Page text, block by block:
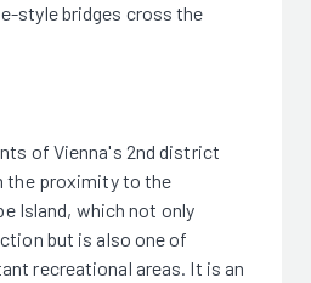
style bridges cross the
of Vienna's 2nd district
the proximity to the
Island, which not only
but is also one of
recreational areas. It is an